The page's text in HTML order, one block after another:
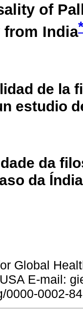
of
from India*
de la
estudio
da
da Índia
Global
E-mail:
0000-0002-